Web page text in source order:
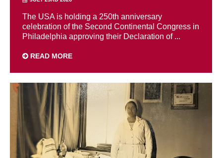
The USA is holding a 250th anniversary
celebration of the Second Continental Congress in
Philadelphia approving their Declaration of ...
READ MORE